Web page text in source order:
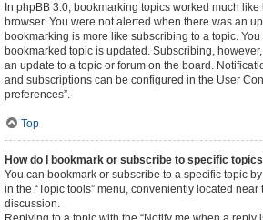
In phpBB 3.0, bookmarking topics worked much
browser. You were not alerted when there was an
bookmarking is more like subscribing to a topic.
bookmarked topic is updated. Subscribing,
an update to a topic or forum on the board.
and subscriptions can be configured in the User
preferences”.
Top
How do I bookmark or subscribe to specific
You can bookmark or subscribe to a specific topic
in the “Topic tools” menu, conveniently located
discussion.